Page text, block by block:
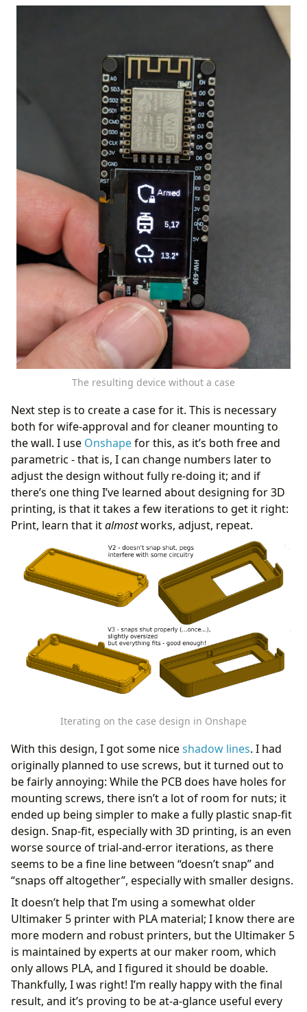
The resulting device without a case
Next step is to create a case for it. This is necessary
both for wife-approval and for cleaner mounting to
the wall. I use Onshapefor this, as it’s both free and
parametric - that is, I can change numbers later to
adjust the design without fully re-doing it; and if
there’s one thing I’ve learned about designing for 3D
printing, is that it takes a few iterations to get it right:
Print, learn that italmostworks, adjust, repeat.
Iterating on the case design in Onshape
With this design, I got some niceshadow lines. I had
originally planned to use screws, but it turned out to
be fairly annoying: While the PCB does have holes for
mounting screws, there isn’t a lot of room for nuts; it
ended up being simpler to make a fully plastic snap-fit
design. Snap-fit, especially with 3D printing, is an even
worse source of trial-and-error iterations, as there
seems to be a fine line between “doesn’t snap” and
“snaps off altogether”, especially with smaller designs.
It doesn’t help that I’m using a somewhat older
Ultimaker 5 printer with PLA material; I know there are
more modern and robust printers, but the Ultimaker 5
is maintained by experts at our maker room, which
only allows PLA, and I figured it should be doable.
Thankfully, I was right! I’m really happy with the final
result, and it’s proving to be at-a-glance useful every